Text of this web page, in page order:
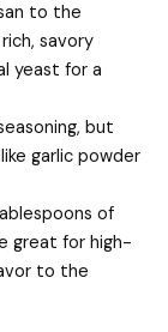
to the
savory
yeast for a
but
garlic powder
of
great for high-
to the